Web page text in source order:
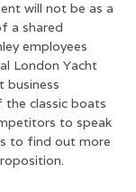
will not be as a
a shared
employees
London Yacht
business
the classic boats
to speak
to find out more